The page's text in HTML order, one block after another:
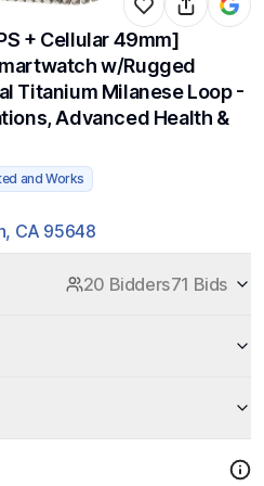
+ Cellular 49mm]
w/Rugged
Titanium Milanese Loop -
Advanced Health &
and Works
CA 95648
20 Bidders71 Bids